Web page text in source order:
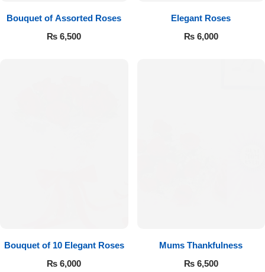
Bouquet of Assorted Roses
₨ 6,500
Elegant Roses
₨6,000
Bouquet of 10 Elegant Roses
₨ 6,000
Mums Thankfulness
₨6,500